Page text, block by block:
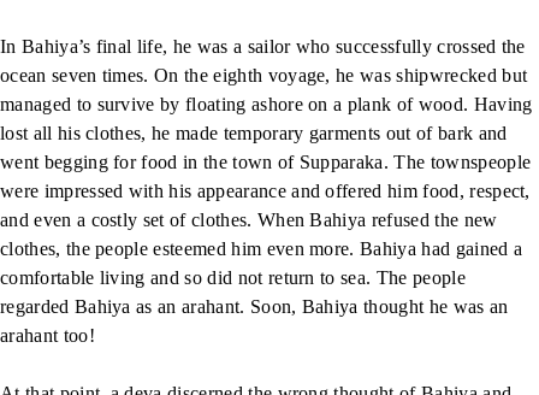
In Bahiya’s final life, he was a sailor who successfully crossed the
ocean seven times. On the eighth voyage, he was shipwrecked but
managed to survive by floating ashore on a plank of wood. Having
lost all his clothes, he made temporary garments out of bark and
went begging for food in the town of Supparaka. The townspeople
were impressed with his appearance and offered him food, respect,
and even a costly set of clothes. When Bahiya refused the new
clothes, the people esteemed him even more. Bahiya had gained a
comfortable living and so did not return to sea. The people
regarded Bahiya as an arahant. Soon, Bahiya thought he was an
arahant too!